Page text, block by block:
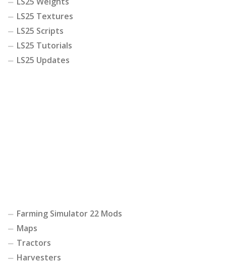
LS25 Textures
LS25 Scripts
LS25 Tutorials
LS25 Updates
Farming Simulator 22 Mods
Maps
Tractors
Harvesters